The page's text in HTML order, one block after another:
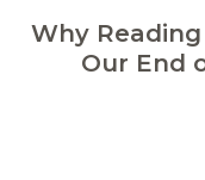
Why
Our End